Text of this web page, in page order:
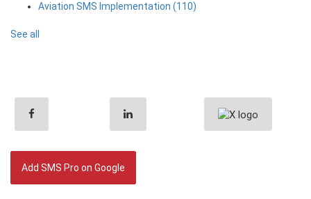
Aviation SMS Implementation (110)
See all
Add SMS Pro on Google